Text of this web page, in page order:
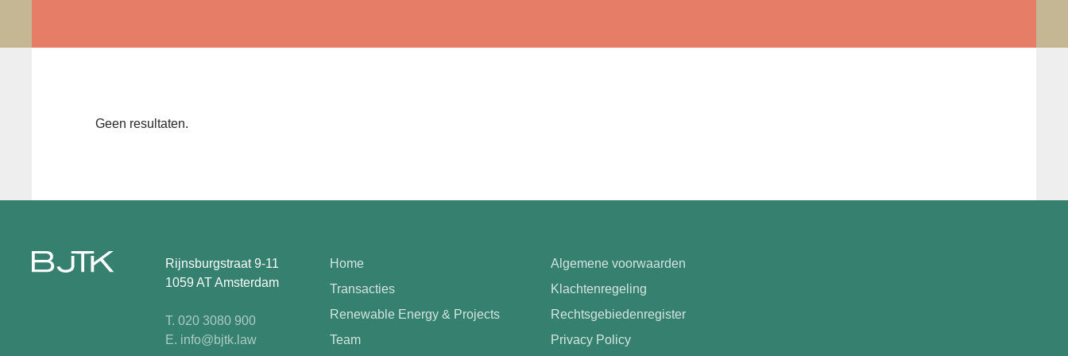
Geen resultaten.
Rijnsburgstraat 9-11
1059 AT Amsterdam
T. 020 3080 900
E. info@bjtk.law
Home
Transacties
Renewable Energy & Projects
Team
Algemene voorwaarden
Klachtenregeling
Rechtsgebiedenregister
Privacy Policy